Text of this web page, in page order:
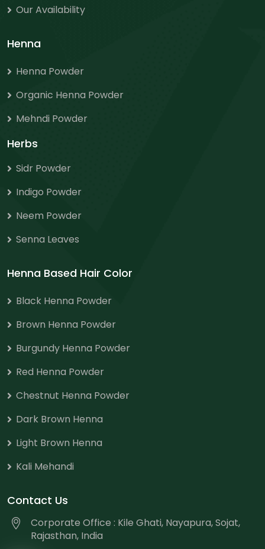
Our Availability
Henna
Henna Powder
Organic Henna Powder
Mehndi Powder
Herbs
Sidr Powder
Indigo Powder
Neem Powder
Senna Leaves
Henna Based Hair Color
Black Henna Powder
Brown Henna Powder
Burgundy Henna Powder
Red Henna Powder
Chestnut Henna Powder
Dark Brown Henna
Light Brown Henna
Kali Mehandi
Contact Us
Corporate Office : Kile Ghati, Nayapura, Sojat,
Rajasthan, India